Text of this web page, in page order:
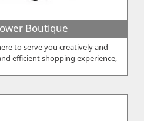
Boutique
to serve you creatively and
efficient shopping experience,